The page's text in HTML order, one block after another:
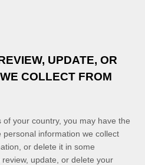
UPDATE, OR
COLLECT FROM
your country, you may have the
information we collect
or delete it in some
update, or delete your